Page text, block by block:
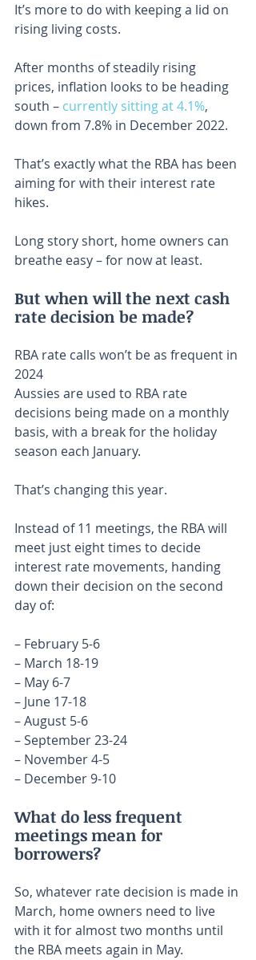
It’s more to do with keeping a lid on
rising living costs.
After months of steadily rising
prices, inflation looks to be heading
south – currently sitting at 4.1%,
down from 7.8% in December 2022.
That’s exactly what the RBA has been
aiming for with their interest rate
hikes.
Long story short, home owners can
breathe easy – for now at least.
But when will the next cash
rate decision be made?
RBA rate calls won’t be as frequent in
2024
Aussies are used to RBA rate
decisions being made on a monthly
basis, with a break for the holiday
season each January.
That’s changing this year.
Instead of 11 meetings, the RBA will
meet just eight times to decide
interest rate movements, handing
down their decision on the second
day of:
– February 5-6
– March 18-19
– May 6-7
– June 17-18
– August 5-6
– September 23-24
– November 4-5
– December 9-10
What do less frequent
meetings mean for
borrowers?
So, whatever rate decision is made in
March, home owners need to live
with it for almost two months until
the RBA meets again in May.